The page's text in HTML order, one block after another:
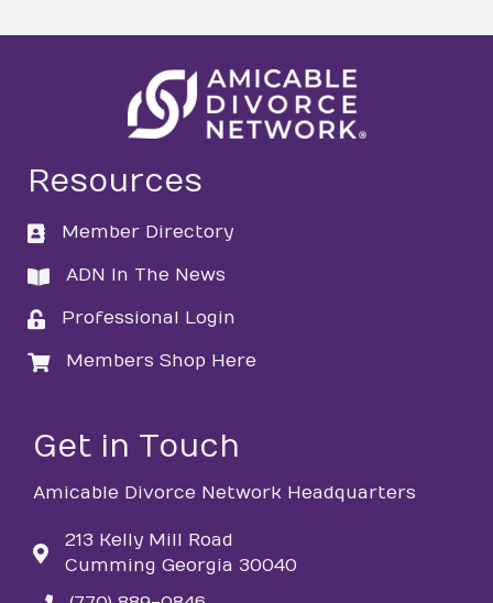
Resources
directory
Member Directory
directory
ADN In The News
loginProfessional Login
loginMembers Shop Here
Get in Touch
Amicable Divorce Network Headquarters
213 Kelly Mill Road
Cumming Georgia 30040